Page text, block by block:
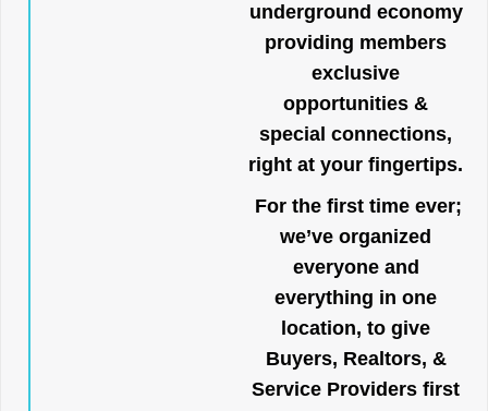
underground economy
providing members
exclusive
opportunities &
special connections,
right at your fingertips.
For the first time ever;
we’ve organized
everyone and
everything in one
location, to give
Buyers, Realtors, &
Service Providers first